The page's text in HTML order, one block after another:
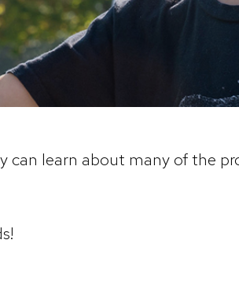
can learn about many of the